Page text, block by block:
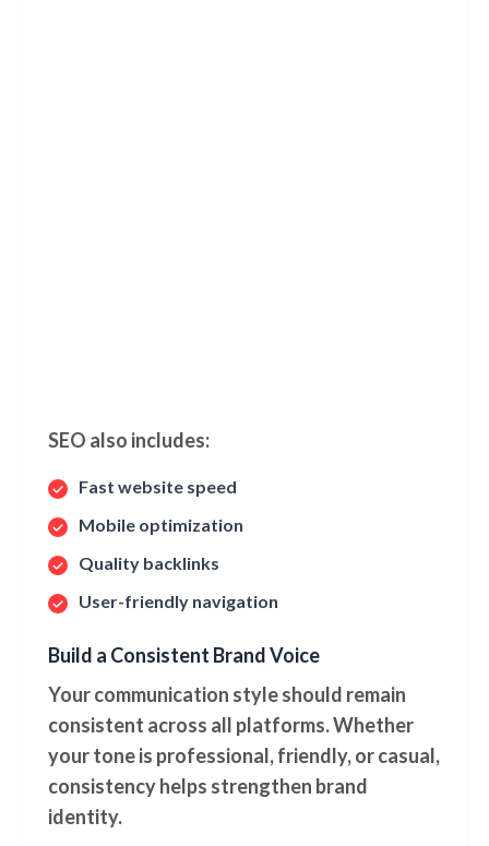
SEO also includes:
Fast website speed
Mobile optimization
Quality backlinks
User-friendly navigation
Build a Consistent Brand Voice
Your communication style should remain
consistent across all platforms. Whether
your tone is professional, friendly, or casual,
consistency helps strengthen brand
identity.